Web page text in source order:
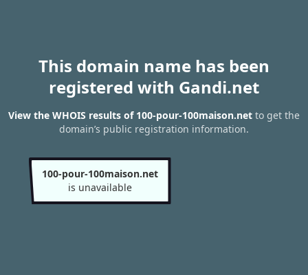
This domain name has been
registered with Gandi.net
View the WHOIS results of 100-pour-100maison.net to get the
domain’s public registration information.
100-pour-100maison.net
is unavailable